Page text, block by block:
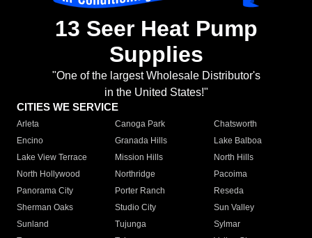
13 Seer Heat Pump
Supplies
"One of the largest Wholesale Distributor's
in the United States!"
CITIES WE SERVICE
Arleta Canoga Park
Chatsworth
Encino
Granada Hills
Lake Balboa
Lake View Terrace
Mission Hills
North Hills
North Hollywood
Northridge
Pacoima
Panorama City
Porter Ranch
Reseda
Sherman Oaks
Studio City
Sun Valley
Sunland
Tujunga
Sylmar